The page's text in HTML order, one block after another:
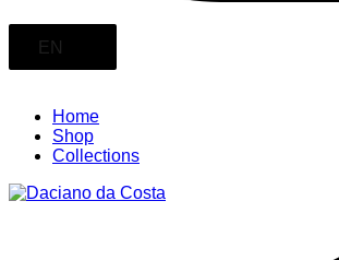
EN
Home
Shop
Collections